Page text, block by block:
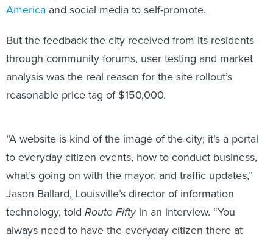
America and social media to self-promote.
But the feedback the city received from its residents
through community forums, user testing and market
analysis was the real reason for the site rollout’s
reasonable price tag of $150,000.
“A website is kind of the image of the city; it’s a portal
to everyday citizen events, how to conduct business,
what’s going on with the mayor, and traffic updates,”
Jason Ballard, Louisville’s director of information
technology, told Route Fiftyin an interview. “You
always need to have the everyday citizen there at